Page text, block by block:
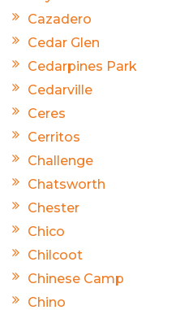
Cazadero
Cedar Glen
Cedarpines Park
Cedarville
Ceres
Cerritos
Challenge
Chatsworth
Chester
Chico
Chilcoot
Chinese Camp
Chino